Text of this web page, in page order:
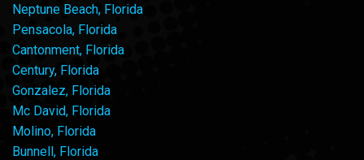
Neptune Beach, Florida
Pensacola, Florida
Cantonment, Florida
Century, Florida
Gonzalez, Florida
Mc David, Florida
Molino, Florida
Bunnell, Florida